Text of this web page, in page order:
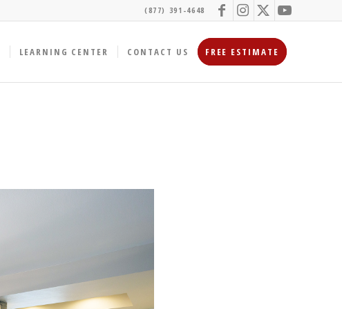
(877) 391-4648
LEARNING CENTER CONTACT US FREE ESTIMATE